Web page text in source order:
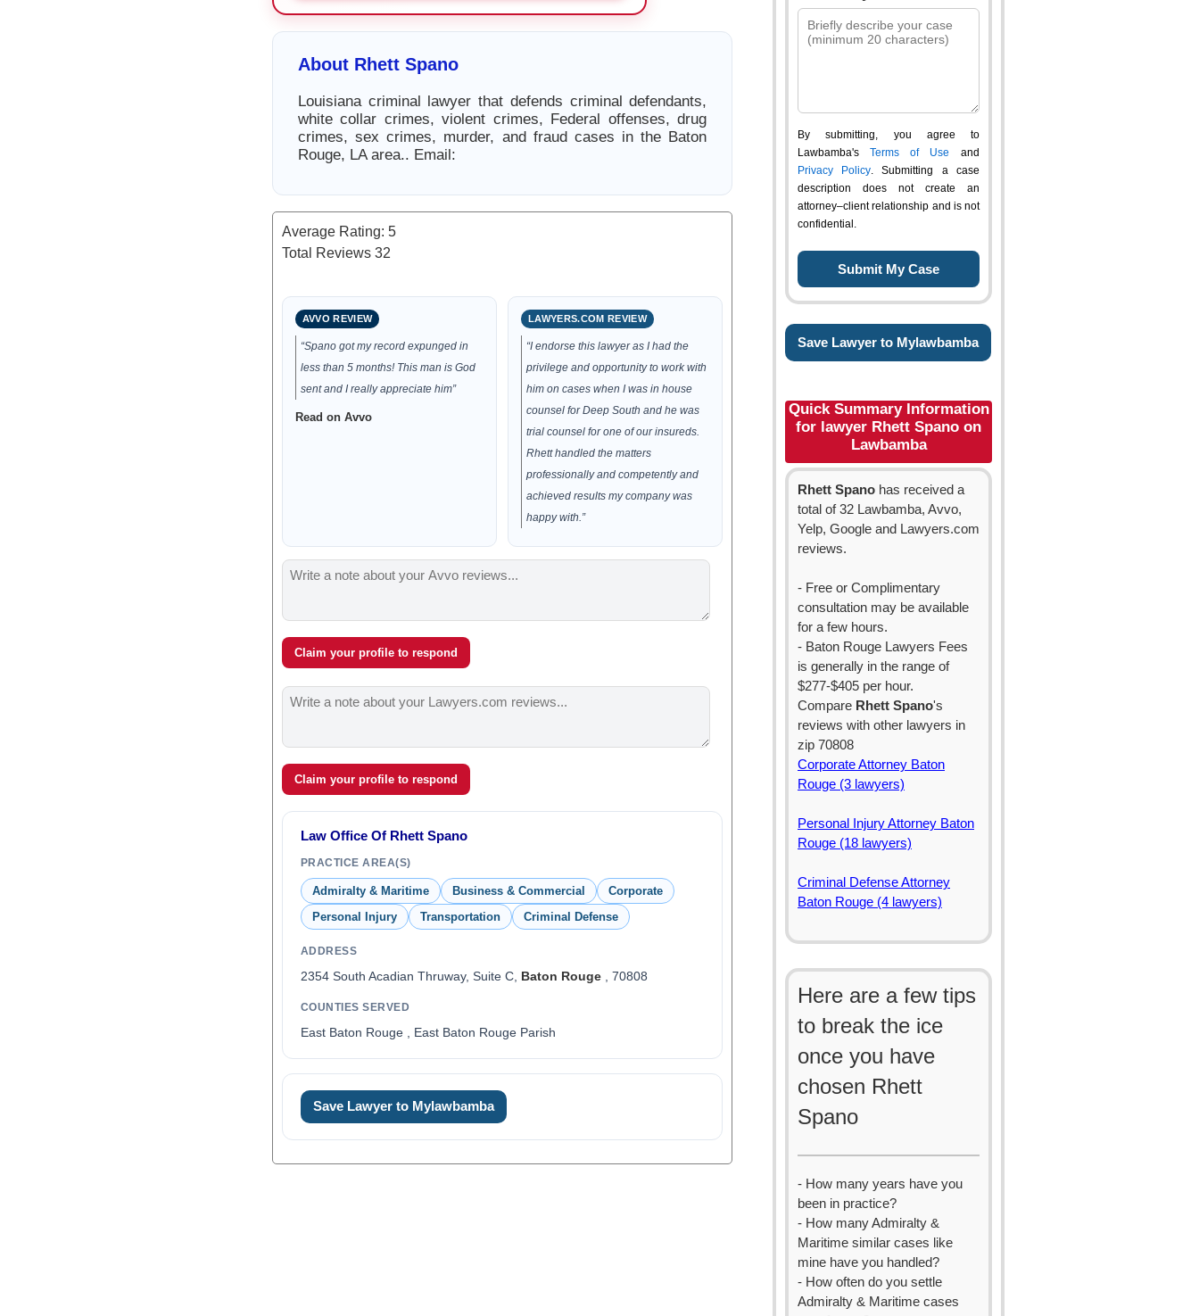
About Rhett Spano
Louisiana criminal lawyer that defends criminal defendants,
white collar crimes, violent crimes, Federal offenses, drug
crimes, sex crimes, murder, and fraud cases in the Baton
Rouge, LA area.. Email:
Average Rating: 5
Total Reviews 32
AVVO REVIEW
“Spano got my record expunged in
less than 5 months! This man is God
sent and I really appreciate him”
Read on Avvo
LAWYERS.COM REVIEW
“I endorse this lawyer as I had the
privilege and opportunity to work with
him on cases when I was in house
counsel for Deep South and he was
trial counsel for one of our insureds.
Rhett handled the matters
professionally and competently and
achieved results my company was
happy with.”
Claim your profile to respond
Claim your profile to respond
Law Office Of Rhett Spano
PRACTICE AREA(S)
Admiralty & Maritime Business & Commercial
Corporate
Personal Injury
Transportation Criminal Defense
ADDRESS
2354 South Acadian Thruway, Suite C, Baton Rouge, 70808
COUNTIES SERVED
East Baton Rouge , East Baton Rouge Parish
Save Lawyer to Mylawbamba
By submitting, you agree to
Lawbamba's Terms of Use and
Privacy Policy. Submitting a case
description does not create an
attorney–client relationship and is not
confidential.
Save Lawyer to Mylawbamba
Quick Summary Information
for lawyer Rhett Spano on
Lawbamba
Rhett Spano has received a
total of 32 Lawbamba, Avvo,
Yelp, Google and Lawyers.com
reviews.
- Free or Complimentary
consultation may be available
for a few hours.
- Baton Rouge Lawyers Fees
is generally in the range of
$277-$405 per hour.
Compare Rhett Spano's
reviews with other lawyers in
zip 70808
Corporate Attorney Baton
Rouge (3 lawyers)
Personal Injury Attorney Baton
Rouge (18 lawyers)
Criminal Defense Attorney
Baton Rouge (4 lawyers)
Here are a few tips
to break the ice
once you have
chosen Rhett
Spano
- How many years have you
been in practice?
- How many Admiralty &
Maritime similar cases like
mine have you handled?
- How often do you settle
Admiralty & Maritime cases